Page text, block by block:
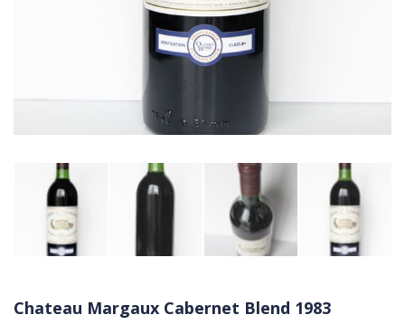
Chateau Margaux Cabernet Blend 1983